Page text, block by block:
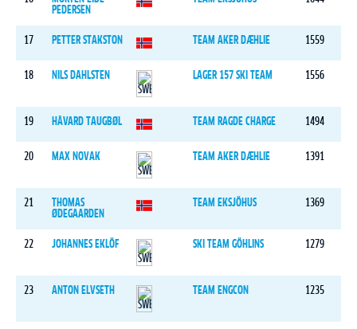
PEDERSEN
17 PETTER STAKSTON TEAM AKER DÆHLIE 1559
18 NILS DAHLSTEN LAGER 157 SKI TEAM 1556
19 HÅVARD TAUGBØL TEAM RAGDE CHARGE 1494
20 MAX NOVAK TEAM AKER DÆHLIE 1391
21
THOMAS
ØDEGAARDEN
TEAM EKSJÖHUS 1369
22 JOHANNES EKLÖF SKI TEAM GÖHLINS 1279
23 ANTON ELVSETH TEAM ENGCON 1235